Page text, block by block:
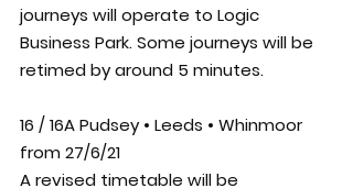
journeys will operate to Logic
Business Park. Some journeys will be
retimed by around 5 minutes.
16 / 16A Pudsey • Leeds • Whinmoor
from 27/6/21
A revised timetable will be